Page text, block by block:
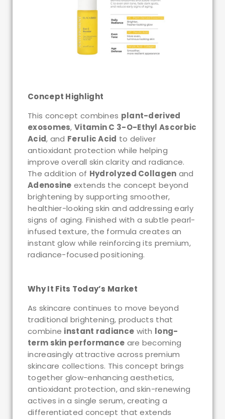
Concept Highlight
This concept combines plant-derived
exosomes,Vitamin C 3-O-Ethyl Ascorbic
Acid, and Ferulic Acid to deliver
antioxidant protection while helping
improve overall skin clarity and radiance.
The addition of Hydrolyzed Collagen and
Adenosine extends the concept beyond
brightening by supporting smoother,
healthier-looking skin and addressing early
signs of aging. Finished with a subtle pearl-
infused texture, the formula creates an
instant glow while reinforcing its premium,
radiance-focused positioning.
Why It Fits Today’s Market
As skincare continues to move beyond
traditional brightening, products that
combine instant radiance with long-
term skin performance are becoming
increasingly attractive across premium
skincare collections. This concept brings
together glow-enhancing aesthetics,
antioxidant protection, and skin-renewing
actives in a single serum, creating a
differentiated concept that extends